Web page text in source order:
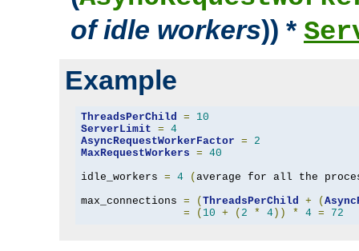
of idle workers)) *
Example
ThreadsPerChild =
10
ServerLimit = 4
AsyncRequestWorkerFactor =
2
MaxRequestWorkers = 40
idle_workers = 4 ( average for all the
max_connections = ( ThreadsPerChild + (
=
( 10 + ( 2 * 4)) * 4 = 72